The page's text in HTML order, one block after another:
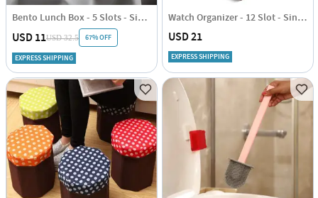
Bento Lunch Box - 5 Slots - Single Piece
USD 11USD 32.5 67% OFF
EXPRESS SHIPPING
Watch Organizer - 12 Slot - Single Piece
USD 21
EXPRESS SHIPPING